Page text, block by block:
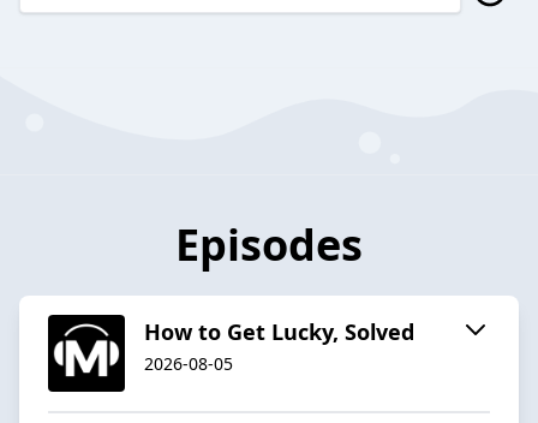
Episodes
How to Get Lucky, Solved
2026-08-05